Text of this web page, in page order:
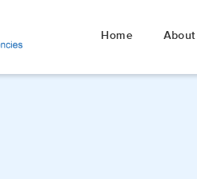
Home About